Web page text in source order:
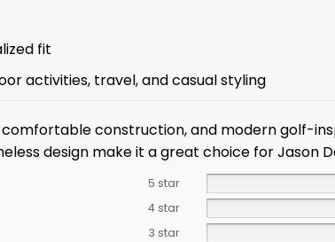
fit
activities, travel, and casual styling
construction, and modern golf-
design make it a great choice for Jason
5 star
4 star
3 star